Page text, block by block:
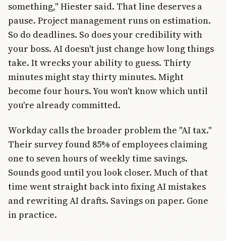
something," Hiester said. That line deserves a
pause. Project management runs on estimation.
So do deadlines. So does your credibility with
your boss. AI doesn't just change how long things
take. It wrecks your ability to guess. Thirty
minutes might stay thirty minutes. Might
become four hours. You won't know which until
you're already committed.
Workday calls the broader problem the "AI tax."
Their survey found 85% of employees claiming
one to seven hours of weekly time savings.
Sounds good until you look closer. Much of that
time went straight back into fixing AI mistakes
and rewriting AI drafts. Savings on paper. Gone
in practice.